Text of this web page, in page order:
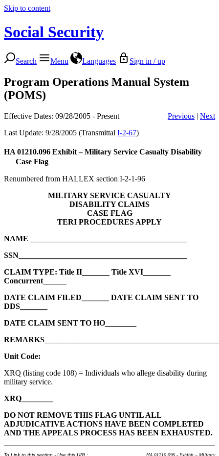
Skip to content
Social Security
Search Menu Languages Sign in / up
Program Operations Manual System
(POMS)
Effective Dates: 09/28/2005 - Present Previous | Next
Last Update: 9/28/2005 (Transmittal I-2-67)
HA 01210.096 Exhibit – Military Service Casualty Disability
Case Flag
Renumbered from HALLEX section I-2-1-96
MILITARY SERVICE CASUALTY
DISABILITY CLAIMS
CASE FLAG
TERI PROCEDURES APPLY
NAME ________________________________________
SSN___________________________________________
CLAIM TYPE: Title II_______ Title XVI_______
Concurrent______
DATE CLAIM FILED_______ DATE CLAIM SENT TO
DDS_______
DATE CLAIM SENT TO HO________
Unit Code:
XRQ (listing code 108) = Individuals who allege disability during
military service.
XRQ________
DO NOT REMOVE THIS FLAG UNTIL ALL
ADJUDICATIVE ACTIONS HAVE BEEN COMPLETED
AND THE APPEALS PROCESS HAS BEEN EXHAUSTED.
To Link to this section - Use this URL:
HA 01210.096 - Exhibit – Military